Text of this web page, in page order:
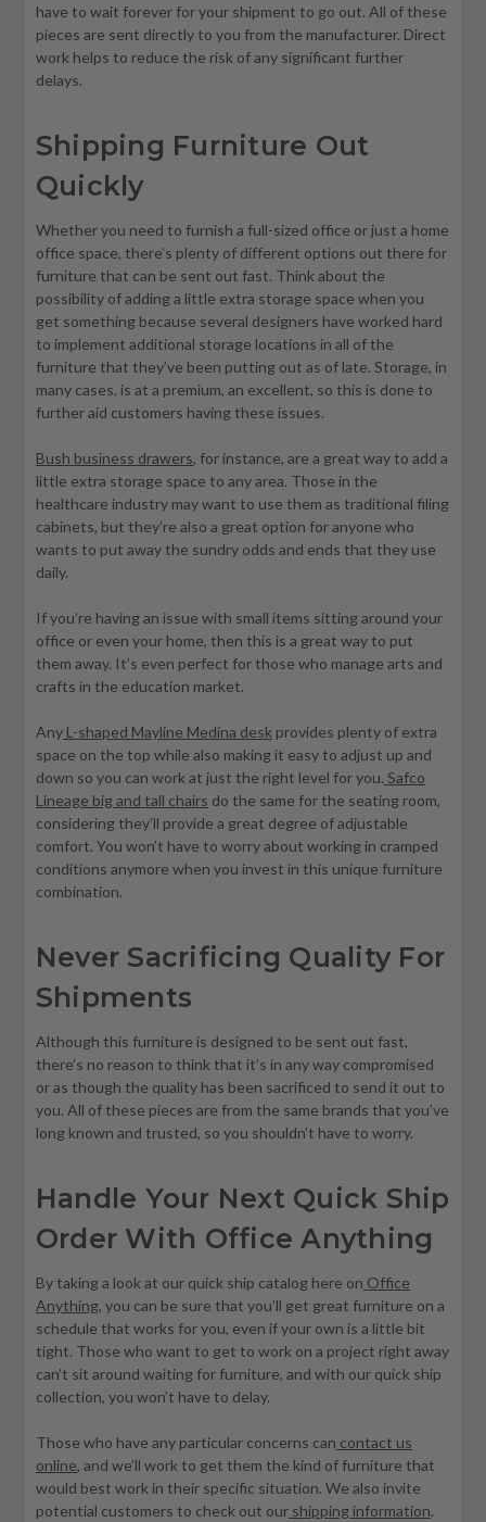
have to wait forever for your shipment to go out. All of these
pieces are sent directly to you from the manufacturer. Direct
work helps to reduce the risk of any significant further
delays.
Shipping Furniture Out
Quickly
Whether you need to furnish a full-sized office or just a home
office space, there’s plenty of different options out there for
furniture that can be sent out fast. Think about the
possibility of adding a little extra storage space when you
get something because several designers have worked hard
to implement additional storage locations in all of the
furniture that they’ve been putting out as of late. Storage, in
many cases, is at a premium, an excellent, so this is done to
further aid customers having these issues.
Bush business drawers, for instance, are a great way to add a
little extra storage space to any area. Those in the
healthcare industry may want to use them as traditional filing
cabinets, but they’re also a great option for anyone who
wants to put away the sundry odds and ends that they use
daily.
If you’re having an issue with small items sitting around your
office or even your home, then this is a great way to put
them away. It’s even perfect for those who manage arts and
crafts in the education market.
AnyL-shaped Mayline Medina desk provides plenty of extra
space on the top while also making it easy to adjust up and
down so you can work at just the right level for you. Safco
Lineage big and tall chairs do the same for the seating room,
considering they’ll provide a great degree of adjustable
comfort. You won’t have to worry about working in cramped
conditions anymore when you invest in this unique furniture
combination.
Never Sacrificing Quality For
Shipments
Although this furniture is designed to be sent out fast,
there’s no reason to think that it’s in any way compromised
or as though the quality has been sacrificed to send it out to
you. All of these pieces are from the same brands that you’ve
long known and trusted, so you shouldn’t have to worry.
Handle Your Next Quick Ship
Order With Office Anything
By taking a look at our quick ship catalog here on Office
Anything, you can be sure that you’ll get great furniture on a
schedule that works for you, even if your own is a little bit
tight. Those who want to get to work on a project right away
can’t sit around waiting for furniture, and with our quick ship
collection, you won’t have to delay.
Those who have any particular concerns can contact us
online, and we’ll work to get them the kind of furniture that
would best work in their specific situation. We also invite
potential customers to check out ourshipping information.